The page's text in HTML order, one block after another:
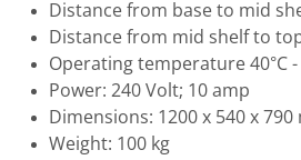
Distance from base to mid
Distance from mid shelf to
Operating temperature 40°C -
Power: 240 Volt; 10 amp
Dimensions: 1200 x 540 x 790
Weight: 100 kg